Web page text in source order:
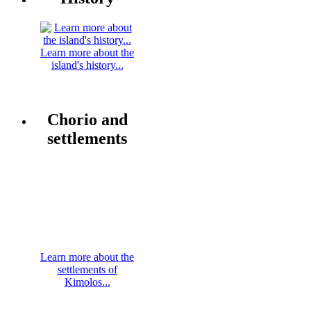
Learn more about the
island's history...
Chorio and
settlements
Learn more about the
settlements of
Kimolos...